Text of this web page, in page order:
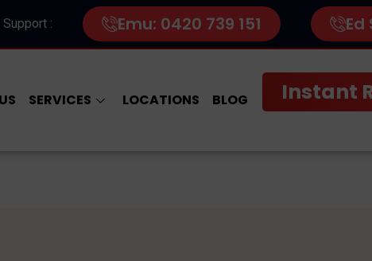
: Emu: 0420 739 151 Ed
SERVICES LOCATIONS BLOG Instant